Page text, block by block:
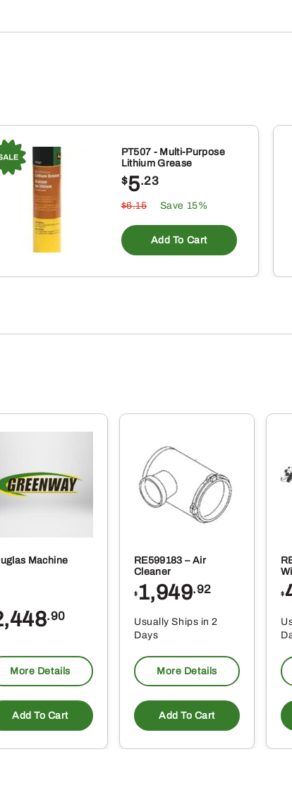
PT507 - Multi-Purpose
Lithium Grease
$5.23
$6.15 Save 15%
Add To Cart
Machine
.90
More Details
Add To Cart
RE599183 – Air
Cleaner
$ 1,949.92
Usually Ships in 2
Days
More Details
Add To Cart
$